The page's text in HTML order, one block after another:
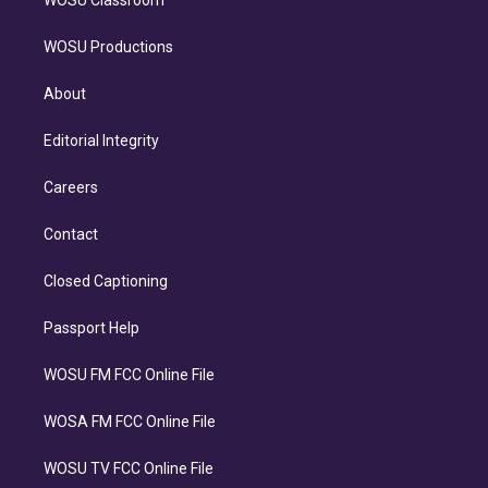
WOSU Productions
About
Editorial Integrity
Careers
Contact
Closed Captioning
Passport Help
WOSU FM FCC Online File
WOSA FM FCC Online File
WOSU TV FCC Online File